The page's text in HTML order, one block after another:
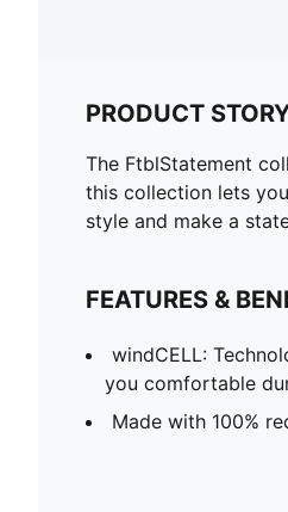
PRODUCT
The FtblStatement
this collection lets
style and make a
FEATURES &
windCELL:
you comfortable
Made with 100%